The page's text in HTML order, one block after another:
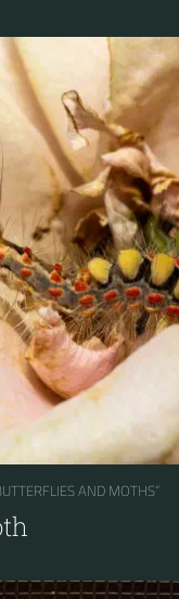
AND MOTHS“